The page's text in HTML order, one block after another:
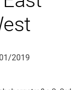
2019